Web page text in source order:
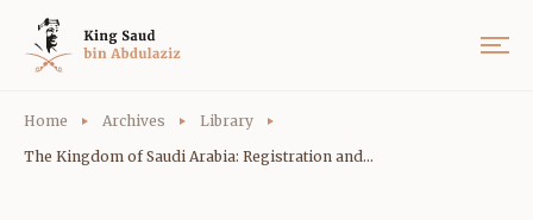
Home Archives
Library
The Kingdom of Saudi Arabia: Registration and...